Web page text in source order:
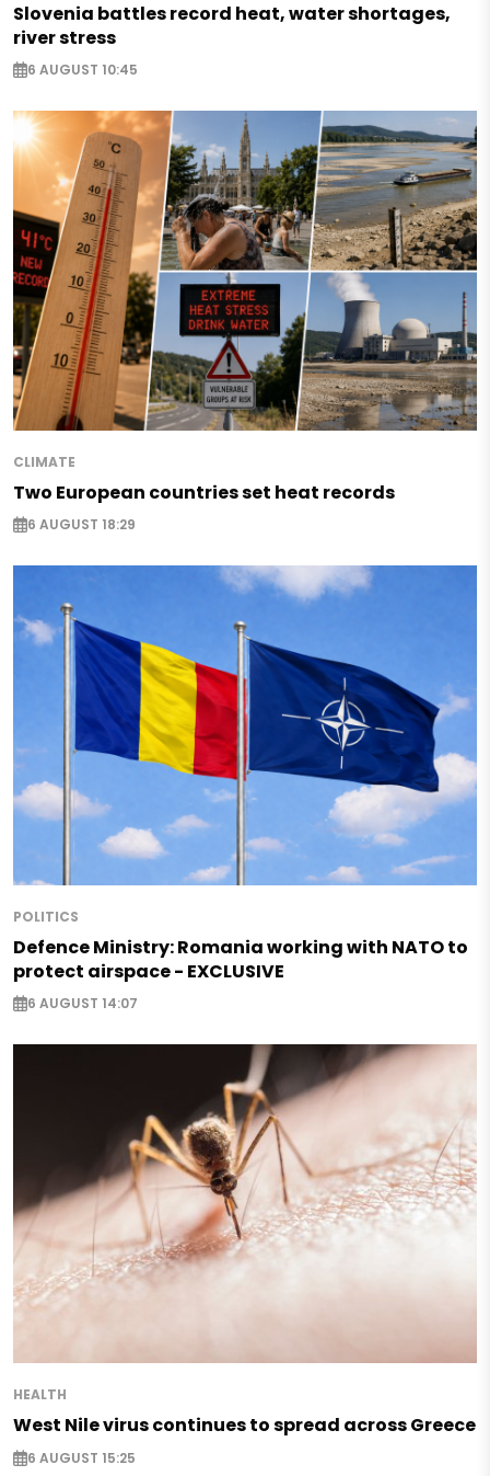
Slovenia battles record heat, water shortages,
river stress
6 AUGUST 10:45
CLIMATE
Two European countries set heat records
6 AUGUST 18:29
POLITICS
Defence Ministry: Romania working with NATO to
protect airspace - EXCLUSIVE
6 AUGUST 14:07
HEALTH
West Nile virus continues to spread across Greece
6 AUGUST 15:25